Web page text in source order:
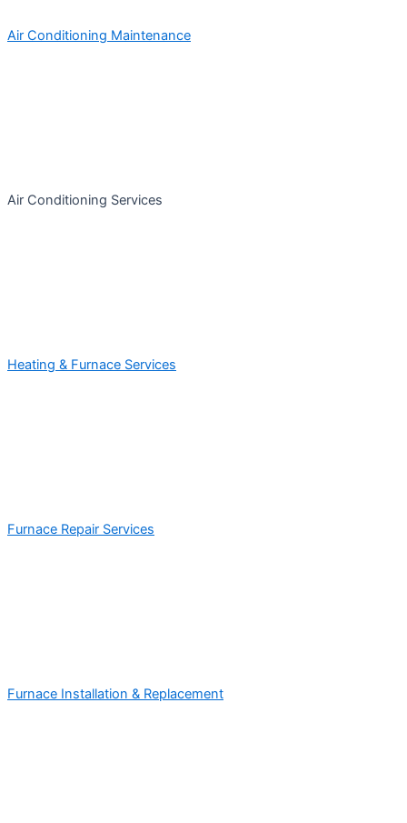
Air Conditioning Maintenance
Air Conditioning Services
Heating & Furnace Services
Furnace Repair Services
Furnace Installation & Replacement